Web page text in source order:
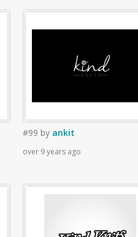
#99 by ankit
over 9 years ago